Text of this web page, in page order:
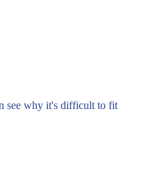
see why it's difficult to fit